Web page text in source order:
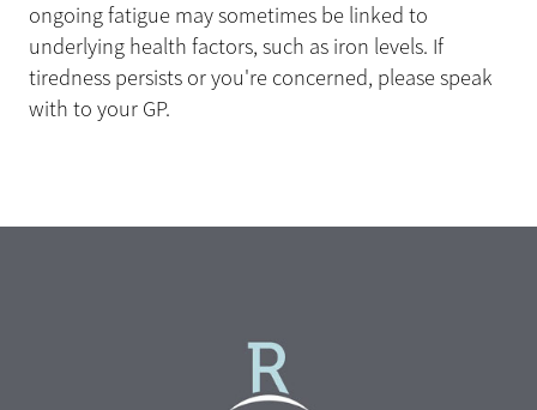
ongoing fatigue may sometimes be linked to
underlying health factors, such as iron levels. If
tiredness persists or you're concerned, please speak
with to your GP.